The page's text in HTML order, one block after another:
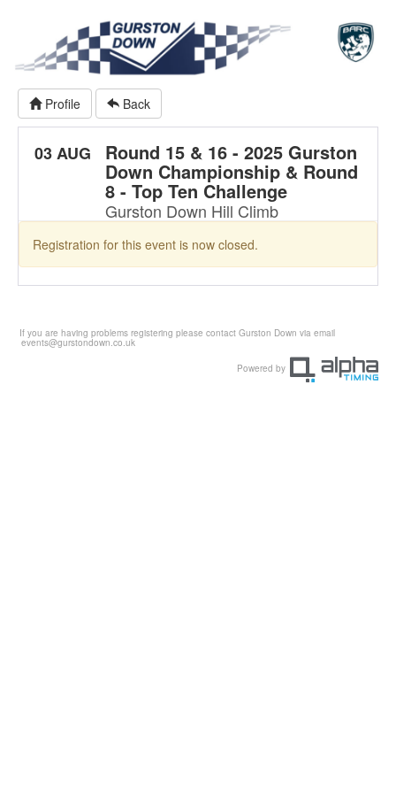
Profile Back
03 AUG Round 15 & 16 - 2025 Gurston
Down Championship & Round
8 - Top Ten Challenge
Gurston Down Hill Climb
Registration for this event is now closed.
If you are having problems registering please contact Gurston Down via email
events@gurstondown.co.uk
Powered by